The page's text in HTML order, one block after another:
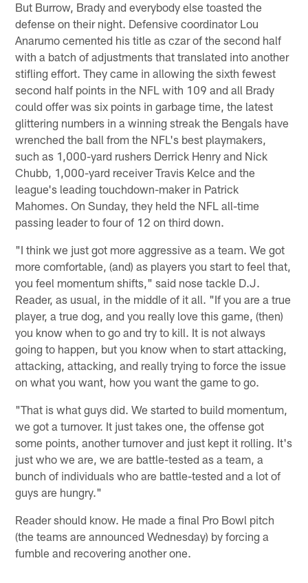
But Burrow, Brady and everybody else toasted the
defense on their night. Defensive coordinator Lou
Anarumo cemented his title as czar of the second half
with a batch of adjustments that translated into another
stifling effort. They came in allowing the sixth fewest
second half points in the NFL with 109 and all Brady
could offer was six points in garbage time, the latest
glittering numbers in a winning streak the Bengals have
wrenched the ball from the NFL's best playmakers,
such as 1,000-yard rushers Derrick Henry and Nick
Chubb, 1,000-yard receiver Travis Kelce and the
league's leading touchdown-maker in Patrick
Mahomes. On Sunday, they held the NFL all-time
passing leader to four of 12 on third down.
"I think we just got more aggressive as a team. We got
more comfortable, (and) as players you start to feel that,
you feel momentum shifts," said nose tackle D.J.
Reader, as usual, in the middle of it all. "If you are a true
player, a true dog, and you really love this game, (then)
you know when to go and try to kill. It is not always
going to happen, but you know when to start attacking,
attacking, attacking, and really trying to force the issue
on what you want, how you want the game to go.
"That is what guys did. We started to build momentum,
we got a turnover. It just takes one, the offense got
some points, another turnover and just kept it rolling. It's
just who we are, we are battle-tested as a team, a
bunch of individuals who are battle-tested and a lot of
guys are hungry."
Reader should know. He made a final Pro Bowl pitch
(the teams are announced Wednesday) by forcing a
fumble and recovering another one.